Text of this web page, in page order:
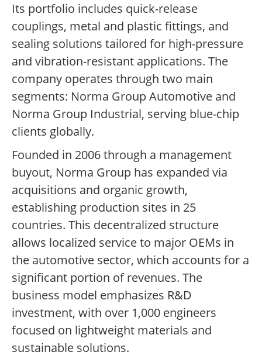
Its portfolio includes quick-release
couplings, metal and plastic fittings, and
sealing solutions tailored for high-pressure
and vibration-resistant applications. The
company operates through two main
segments: Norma Group Automotive and
Norma Group Industrial, serving blue-chip
clients globally.
Founded in 2006 through a management
buyout, Norma Group has expanded via
acquisitions and organic growth,
establishing production sites in 25
countries. This decentralized structure
allows localized service to major OEMs in
the automotive sector, which accounts for a
significant portion of revenues. The
business model emphasizes R&D
investment, with over 1,000 engineers
focused on lightweight materials and
sustainable solutions.